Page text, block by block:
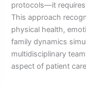
protocols—it
This approach
physical health,
family dynamics
multidisciplinary
aspect of patient